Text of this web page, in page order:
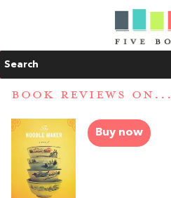
Search
BOOK REVIEWS ON...
Buy now